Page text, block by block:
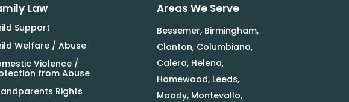
Law
Support
Welfare / Abuse
Violence /
from Abuse
Rights
Areas We Serve
Bessemer, Birmingham,
Clanton, Columbiana,
Calera, Helena,
Homewood, Leeds,
Moody, Montevallo,